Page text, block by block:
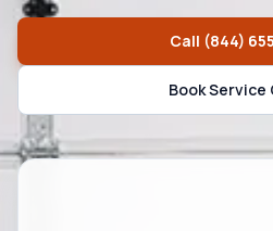
Call (844)
Book Service